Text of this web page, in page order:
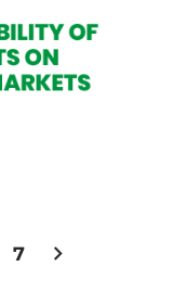
7 chevron_right